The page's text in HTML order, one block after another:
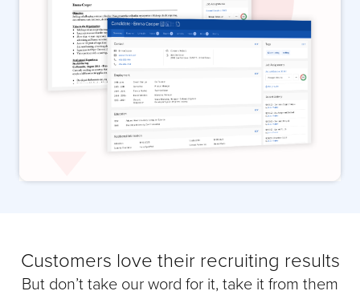
Customers love their recruiting results
But don’t take our word for it, take it from them